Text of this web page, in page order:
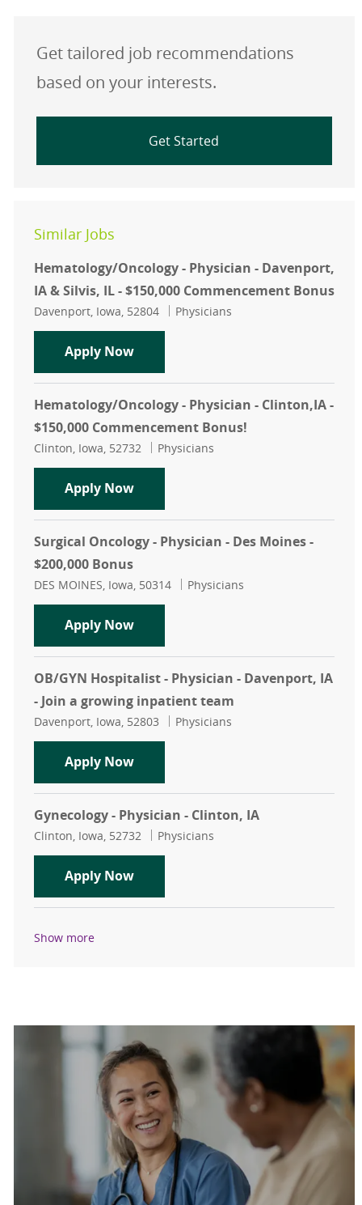
Get tailored job recommendations
based on your interests.
Get Started
Similar Jobs
Hematology/Oncology - Physician - Davenport,
IA & Silvis, IL - $150,000 Commencement Bonus
Location
Davenport, Iowa, 52804 Category
Physicians
Apply NowHematology/Oncology - Physician
Hematology/Oncology - Physician - Clinton,IA -
$150,000 Commencement Bonus!
Location
Clinton, Iowa, 52732 Category
Physicians
Apply NowHematology/Oncology - Physician
Surgical Oncology - Physician - Des Moines -
$200,000 Bonus
Location
DES MOINES, Iowa, 50314 Category
Physicians
Apply NowSurgical Oncology - Physician - Des
OB/GYN Hospitalist - Physician - Davenport, IA
- Join a growing inpatient team
Location
Davenport, Iowa, 52803 Category
Physicians
Apply NowOB/GYN Hospitalist - Physician -
Gynecology - Physician - Clinton, IA
Location
Clinton, Iowa, 52732 Category
Physicians
Apply NowGynecology - Physician - Clinton, IA
Show more